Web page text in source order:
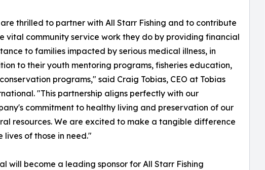
thrilled to partner with All Starr Fishing and to contribute
vital community service work they do by providing financial
to families impacted by serious medical illness, in
to their youth mentoring programs, fisheries education,
programs," said Craig Tobias, CEO at Tobias
"This partnership aligns perfectly with our
commitment to healthy living and preservation of our
resources. We are excited to make a tangible difference
lives of those in need."
will become a leading sponsor for All Starr Fishing